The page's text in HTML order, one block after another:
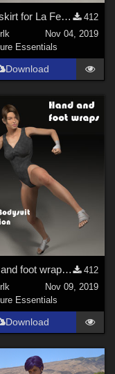
Maxi skirt for La Femme
412
Nov 04, 2019
Essentials
Download
Hand and foot wraps for V4 bodysuit expansion pack
412
Nov 09, 2019
Essentials
Download